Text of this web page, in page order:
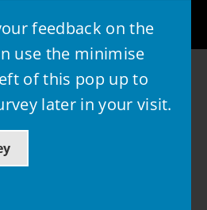
feedback on the
use the minimise
of this pop up to
later in your visit.
Lothian Council
by GOSS